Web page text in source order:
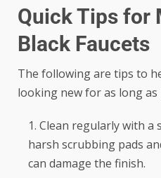
Quick Tips for
Black Faucets
The following are tips to
looking new for as long as
Clean regularly with a
harsh scrubbing pads
can damage the finish.